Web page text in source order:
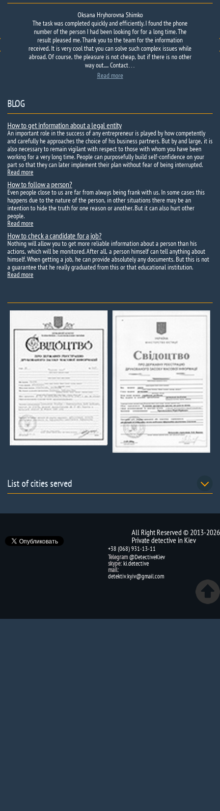
Oksana Hryhorovna Shimko
The task was completed quickly and efficiently. I found the phone
number of the person I had been looking for for a long time. The
result pleased me. Thank you to the team for the information
received. It is very cool that you can solve such complex issues while
abroad. Of course, the pleasure is not cheap, but if there is no other
way out..... Contact…
Read more
BLOG
How to get information about a legal entity
An important role in the success of any entrepreneur is played by how competently
and carefully he approaches the choice of his business partners. But by and large, it is
also necessary to remain vigilant with respect to those with whom you have been
working for a very long time. People can purposefully build self-confidence on your
part so that they can later implement their plan without fear of being interrupted.
Read more
How to follow a person?
Even people close to us are far from always being frank with us. In some cases this
happens due to the nature of the person, in other situations there may be an
intention to hide the truth for one reason or another. But it can also hurt other
people.
Read more
How to check a candidate for a job?
Nothing will allow you to get more reliable information about a person than his
actions, which will be monitored. After all, a person himself can tell anything about
himself. When getting a job, he can provide absolutely any documents. But this is not
a guarantee that he really graduated from this or that educational institution.
Read more
List of cities served
All Right Reserved © 2013-2026
Private detective in Kiev
+38 (068) 931-13-11
Telegram @DetectiveKiev
skype:ki.detective
mail:
detektiv.kyiv@gmail.com